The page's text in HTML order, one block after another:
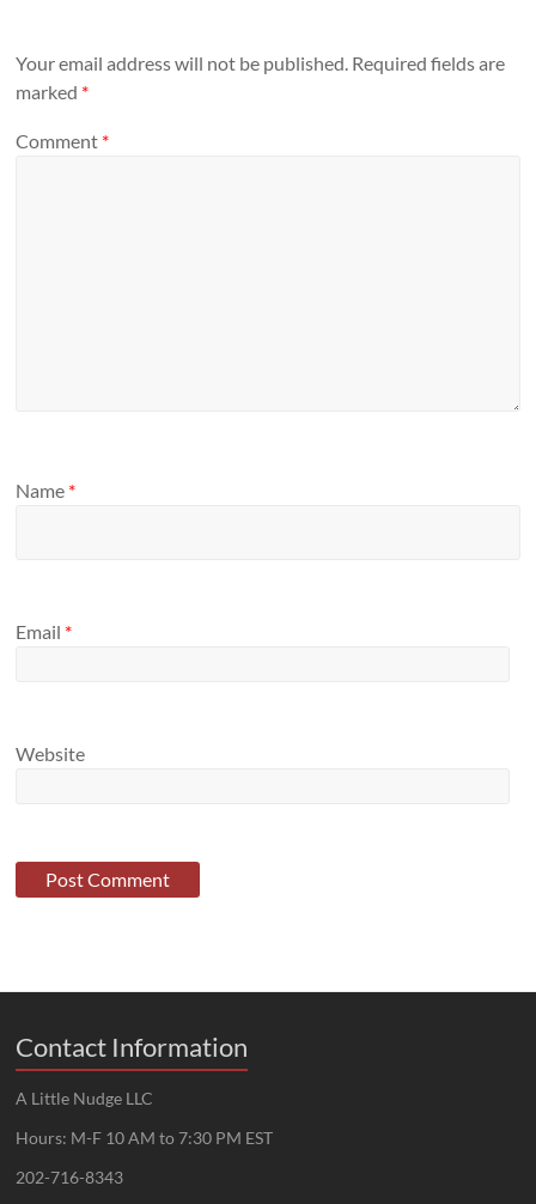
Your email address will not be published. Required fields are
marked *
Comment *
Name *
Email *
Website
Contact Information
A Little Nudge LLC
Hours: M-F 10 AM to 7:30 PM EST
202-716-8343